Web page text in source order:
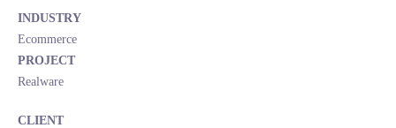
INDUSTRY
Ecommerce
PROJECT
Realware
CLIENT